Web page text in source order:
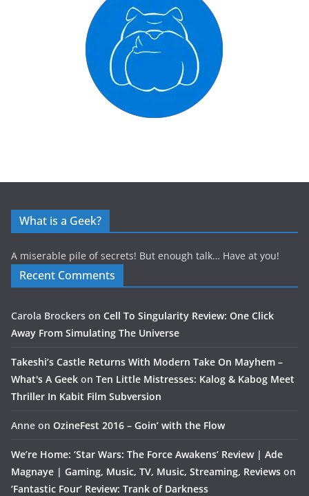
What is a Geek?
A miserable pile of secrets! But enough talk… Have at you!
Recent Comments
Carola Brockers on Cell To Singularity Review: One Click
Away From Simulating The Universe
Takeshi’s Castle Returns With Modern Take On Mayhem –
What's A Geek on Ten Little Mistresses: Kalog & Kabog Meet
Thriller In Kabit Film Subversion
Anne on OzineFest 2016 – Goin’ with the Flow
We’re Home: ‘Star Wars: The Force Awakens’ Review | Ade
Magnaye | Gaming, Music, TV, Music, Streaming, Reviews on
‘Fantastic Four’ Review: Trank of Darkness